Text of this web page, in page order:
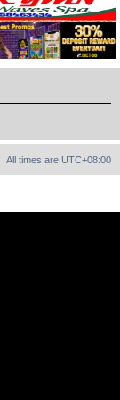
All times are UTC+08:00